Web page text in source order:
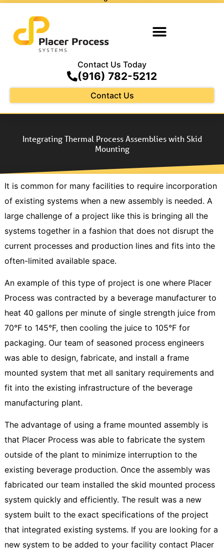
Contact Us Today
(916) 782-5212
Contact Us
Integrating Thermal Process Assemblies with Skid
Mounting
It is common for many facilities to require incorporation
of existing systems when a new assembly is needed. A
large challenge of a project like this is bringing all the
systems together in a fashion that does not disrupt the
current processes and production lines and fits into the
often-limited available space.
An example of this type of project is one where Placer
Process was contracted by a beverage manufacturer to
heat 40 gallons per minute of single strength juice from
70°F to 145°F, then cooling the juice to 105°F for
packaging. Our team of seasoned process engineers
was able to design, fabricate, and install a frame
mounted system that met all sanitary requirements and
fit into the existing infrastructure of the beverage
manufacturing plant.
The advantage of using a frame mounted assembly is
that Placer Process was able to fabricate the system
outside of the plant to minimize interruption to the
existing beverage production. Once the assembly was
fabricated our team installed the skid mounted process
system quickly and efficiently. The result was a new
system built to the exact specifications of the project
that integrated existing systems. If you are looking for a
new system to be added to your facility contact Placer